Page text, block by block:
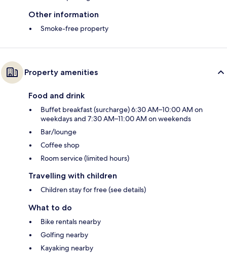
Other information
Smoke-free property
Property amenities
Food and drink
Buffet breakfast (surcharge) 6:30 AM–10:00 AM on
weekdays and 7:30 AM–11:00 AM on weekends
Bar/lounge
Coffee shop
Room service (limited hours)
Travelling with children
Children stay for free (see details)
What to do
Bike rentals nearby
Golfing nearby
Kayaking nearby